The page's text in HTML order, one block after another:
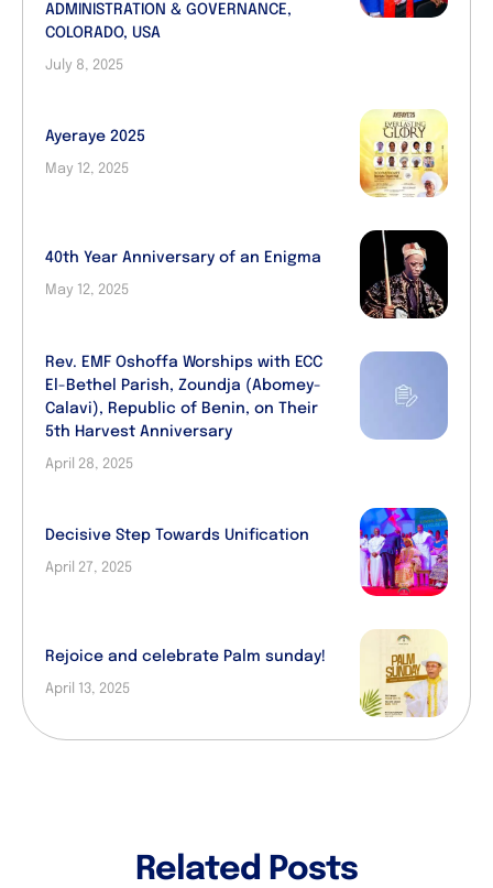
ADMINISTRATION & GOVERNANCE,
COLORADO, USA
July 8, 2025
Ayeraye 2025
May 12, 2025
40th Year Anniversary of an Enigma
May 12, 2025
Rev. EMF Oshoffa Worships with ECC
El-Bethel Parish, Zoundja (Abomey-
Calavi), Republic of Benin, on Their
5th Harvest Anniversary
April 28, 2025
Decisive Step Towards Unification
April 27, 2025
Rejoice and celebrate Palm sunday!
April 13, 2025
Related Posts